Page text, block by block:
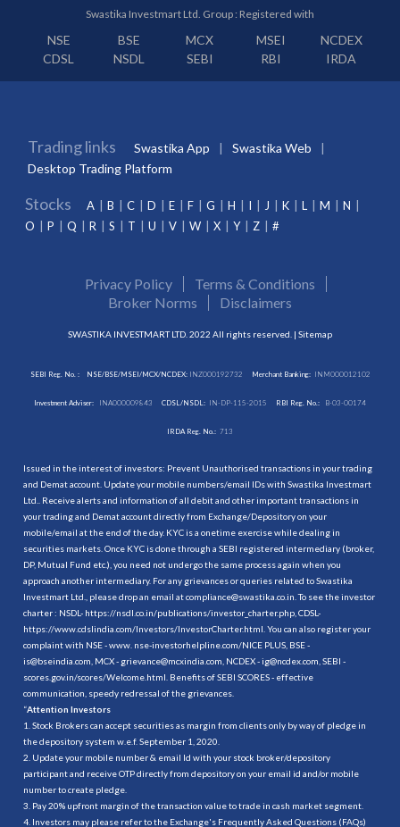
Swastika Investmart Ltd. Group : Registered with
NSE BSE MCX MSEI
NCDEX
CDSL
NSDL SEBI RBI IRDA
Trading links Swastika App
Swastika Web
Desktop Trading Platform
Stocks A B C D E F G H I J K L M
N
O
P Q R S T U V W X Y Z #
Privacy Policy
Terms & Conditions
Broker Norms
Disclaimers
SWASTIKA INVESTMART LTD. 2022 All rights reserved. | Sitemap
SEBI Reg. No. : NSE/BSE/MSEI/MCX/NCDEX:INZ000192732 Merchant Banking: INM000012102
Investment Adviser: INA000009843 CDSL/NSDL: IN-DP-115-2015 RBI Reg. No.: B-03-00174
IRDA Reg. No.: 713
Issued in the interest of investors: Prevent Unauthorised transactions in your trading
and Demat account. Update your mobile numbers/email IDs with Swastika Investmart
Ltd.. Receive alerts and information of all debit and other important transactions in
your trading and Demat account directly from Exchange/Depository on your
mobile/email at the end of the day. KYC is a onetime exercise while dealing in
securities markets. Once KYC is done through a SEBI registered intermediary (broker,
DP, Mutual Fund etc.), you need not undergo the same process again when you
approach another intermediary. For any grievances or queries related to Swastika
Investmart Ltd., please drop an email at compliance@swastika.co.in. To see the investor
charter : NSDL- https://nsdl.co.in/publications/investor_charter.php , CDSL-
https://www.cdslindia.com/Investors/InvestorCharter.html . You can also register your
complaint with NSE - www. nse-investorhelpline.com/NICE PLUS, BSE -
is@bseindia.com, MCX - grievance@mcxindia.com, NCDEX - ig@ncdex.com, SEBI -
scores.gov.in/scores/Welcome.html. Benefits of SEBI SCORES - effective
communication, speedy redressal of the grievances.
“Attention Investors
1. Stock Brokers can accept securities as margin from clients only by way of pledge in
the depository system w.e.f. September 1, 2020.
2. Update your mobile number & email Id with your stock broker/depository
participant and receive OTP directly from depository on your email id and/or mobile
number to create pledge.
3. Pay 20% upfront margin of the transaction value to trade in cash market segment.
4. Investors may please refer to the Exchange's Frequently Asked Questions (FAQs)